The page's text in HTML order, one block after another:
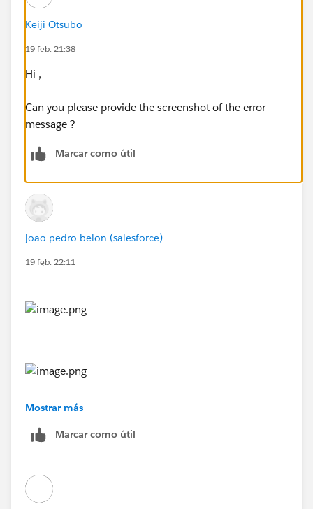
Keiji Otsubo
19 feb. 21:38
Hi ,
Can you please provide the screenshot of the error
message ?
Marcar como útil
joao pedro belon (salesforce)
19 feb. 22:11
Mostrar más
Marcar como útil